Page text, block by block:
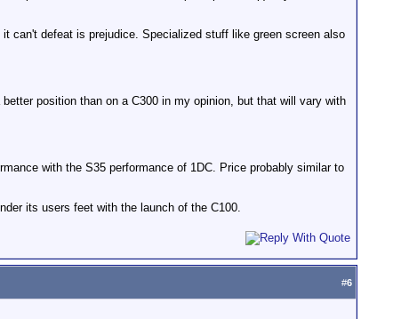
can't defeat is prejudice. Specialized stuff like green screen also
position than on a C300 in my opinion, but that will vary with
with the S35 performance of 1DC. Price probably similar to
its users feet with the launch of the C100.
#6